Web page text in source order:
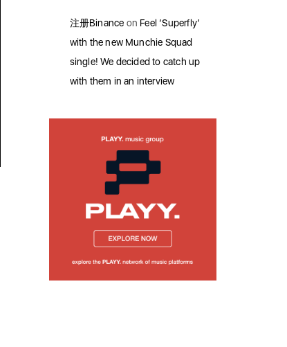
注册Binance on Feel ‘Superfly’
with the new Munchie Squad
single! We decided to catch up
with them in an interview